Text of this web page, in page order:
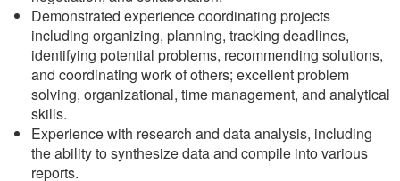
Demonstrated experience coordinating projects
including organizing, planning, tracking deadlines,
identifying potential problems, recommending solutions,
and coordinating work of others; excellent problem
solving, organizational, time management, and analytical
skills.
Experience with research and data analysis, including
the ability to synthesize data and compile into various
reports.